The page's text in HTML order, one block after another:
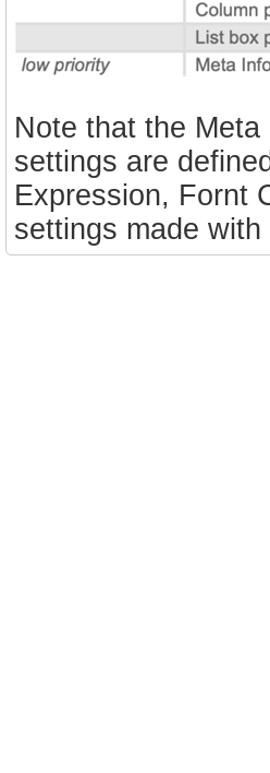
Note that the
settings are
Expression, Fornt
settings made